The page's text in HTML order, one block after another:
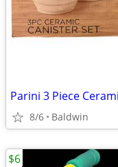
Parini 3 Piece
8/6 Baldwin
$6